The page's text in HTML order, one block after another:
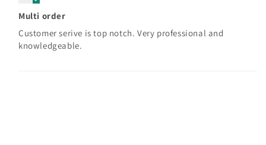
Multi order
Customer serive is top notch. Very professional and
knowledgeable.